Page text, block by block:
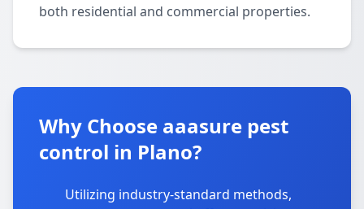
both residential and commercial properties.
Why Choose aaasure pest
control in Plano?
Utilizing industry-standard methods,